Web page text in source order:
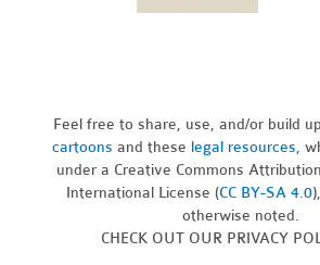
Feel free to share, use, and/or build
cartoons and these legal resources,
under a Creative Commons
International License (CC BY-SA 4.0
otherwise noted.
CHECK OUT OUR PRIVACY